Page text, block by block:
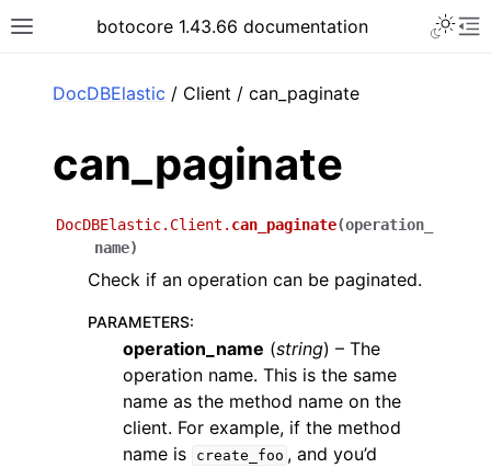
Toggle site navigation sidebar
botocore 1.43.66 documentation
DocDBElastic / Client / can_paginate
can_paginate
DocDBElastic.Client. can_paginate(operation_
name)
Check if an operation can be paginated.
PARAMETERS:
operation_name (string) – The
operation name. This is the same
name as the method name on the
client. For example, if the method
name is
create_foo , and you’d